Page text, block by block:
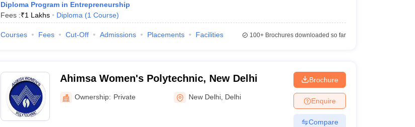
Diploma Program in Entrepreneurship
Fees :₹1 Lakhs Diploma (1 Course)
Courses Fees Cut-Off Admissions Placements Facilities 100+Brochures downloaded so far
Ahimsa Women's Polytechnic, New Delhi
Ownership: Private New Delhi Delhi
Brochure
Enquire
Compare